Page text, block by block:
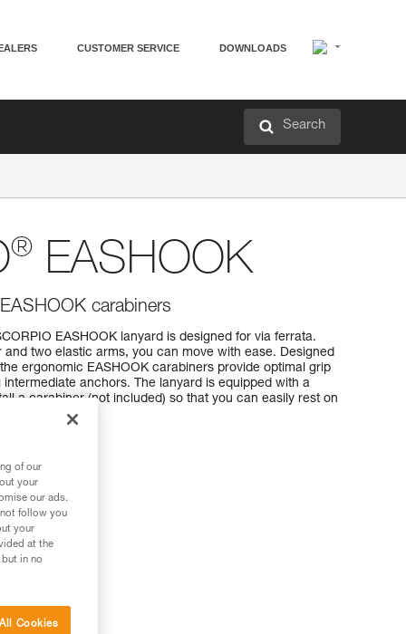
CUSTOMER SERVICE DOWNLOADS
Search
® EASHOOK
carabiners
EASHOOK lanyard is designed for via ferrata.
two elastic arms, you can move with ease. Designed
ergonomic EASHOOK carabiners provide optimal grip
anchors. The lanyard is equipped with a
a carabiner (not included) so that you can easily rest on
of our
your
our ads.
follow you
your
at the
in no
Cookies